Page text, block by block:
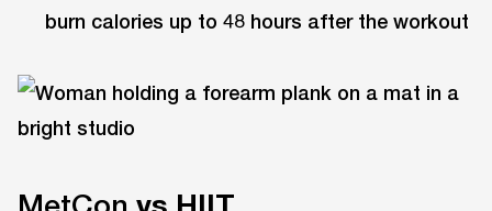
burn calories up to 48 hours after the workout